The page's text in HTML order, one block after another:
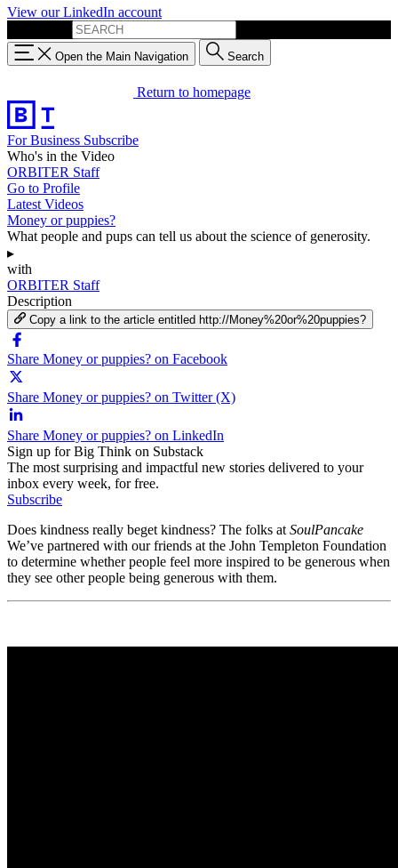
View our LinkedIn account
Open the Main Navigation Search
Return to homepage
For Business Subscribe
Who's in the Video
ORBITER Staff
Go to Profile
Latest Videos
Money or puppies?
What people and pups can tell us about the science of generosity.
▸
with
ORBITER Staff
Description
Copy a link to the article entitled http://Money%20or%20puppies?
Share Money or puppies? on Facebook
Share Money or puppies? on Twitter (X)
Share Money or puppies? on LinkedIn
Sign up for Big Think on Substack
The most surprising and impactful new stories delivered to your
inbox every week, for free.
Subscribe
Does kindness really beget kindness? The folks at SoulPancake
We’ve partnered with our friends at the John Templeton Foundation
to determine whether people feel more inspired to be generous when
they see other people being generous with them.